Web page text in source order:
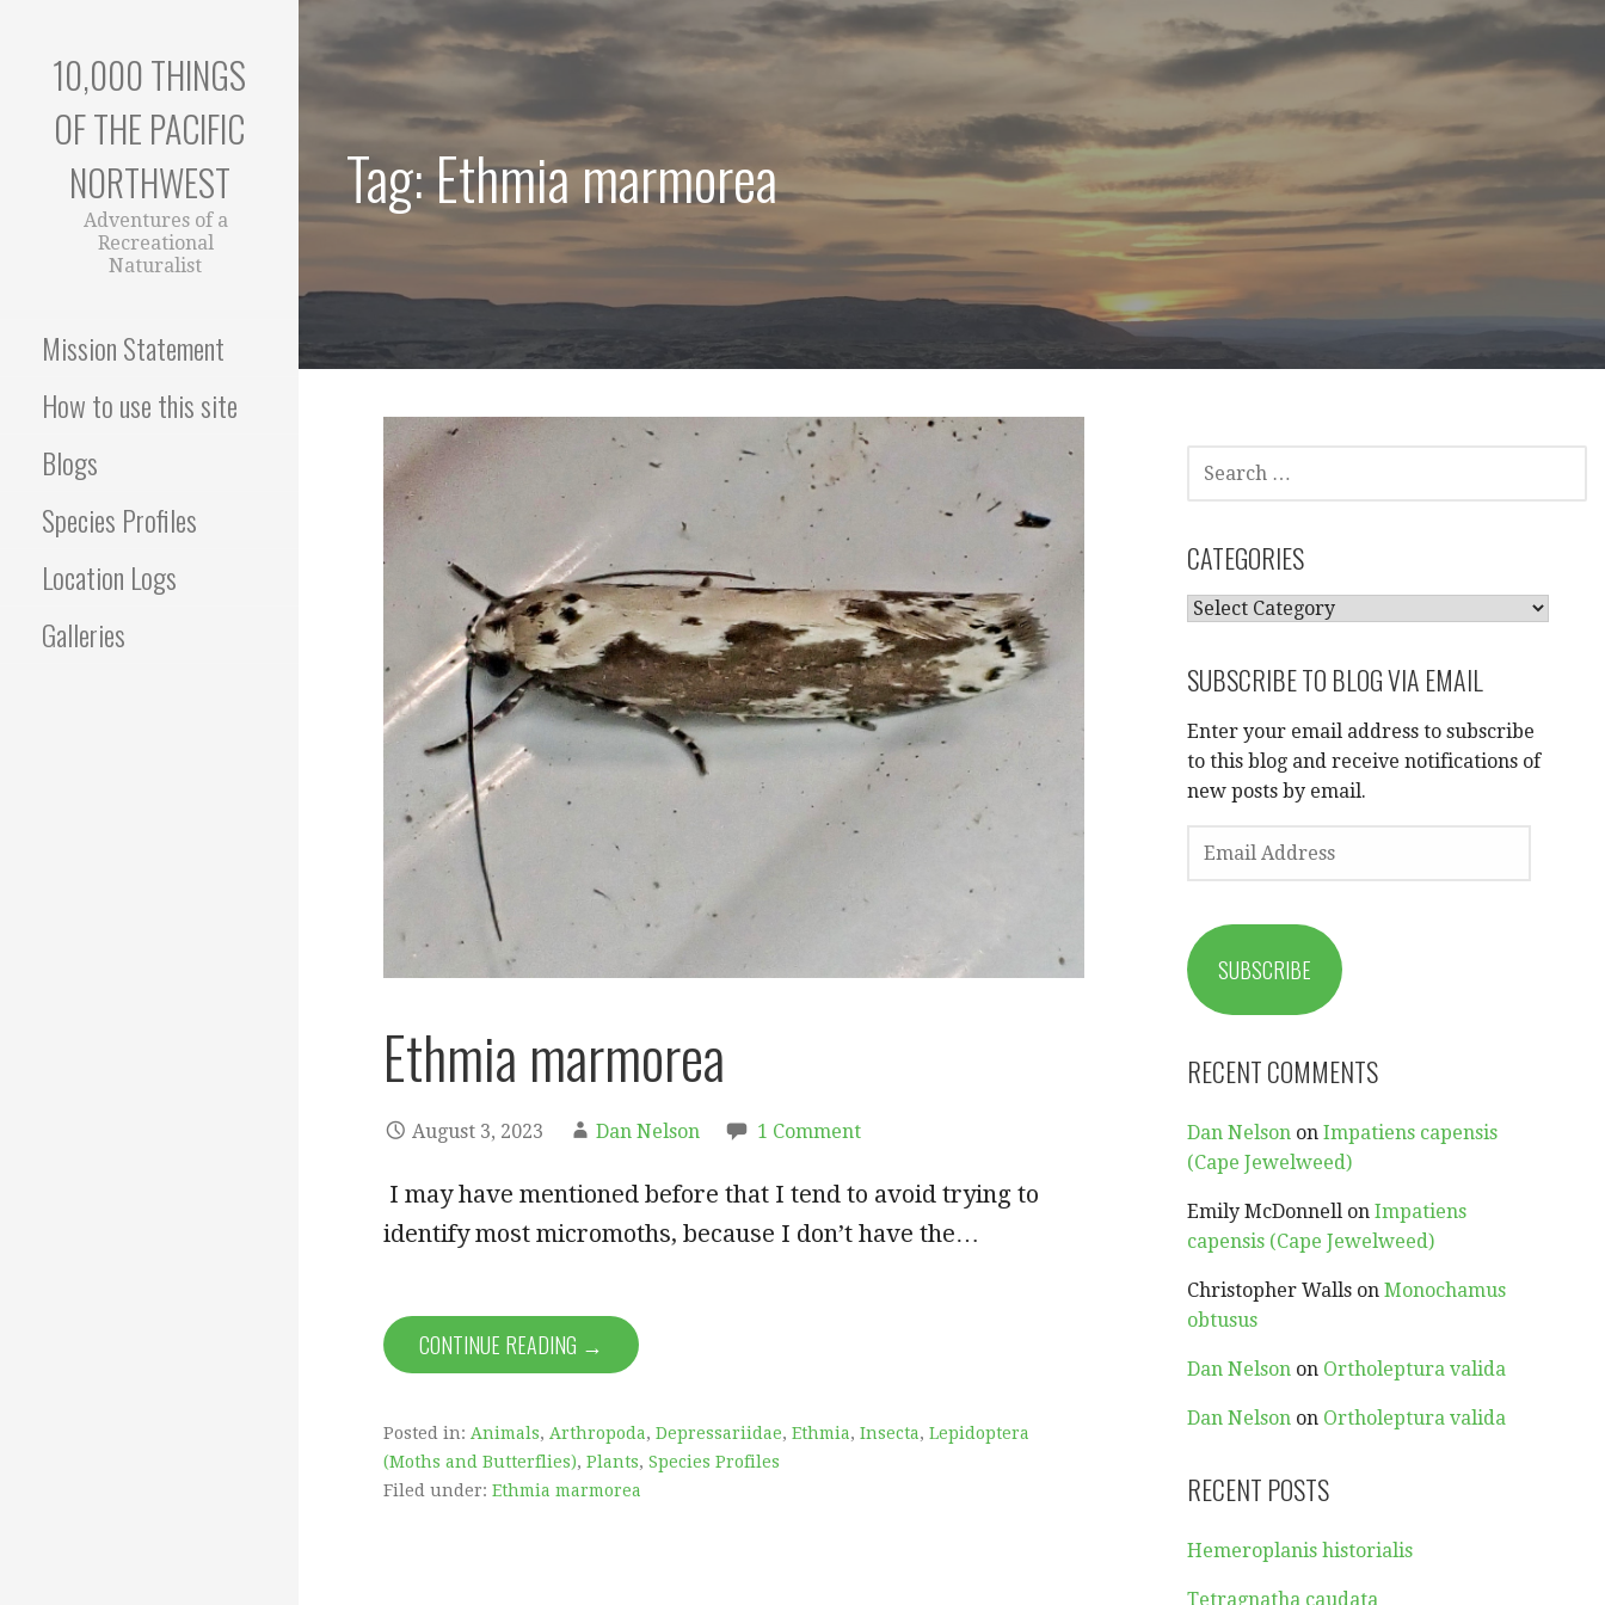
content
10,000 THINGS
OF THE PACIFIC
NORTHWEST
Adventures of a
Recreational
Naturalist
Mission Statement
How to use this site
Blogs
Species Profiles
Location Logs
Galleries
Tag: Ethmia marmorea
Ethmia marmorea
August 3, 2023 Dan Nelson 1 Comment
I may have mentioned before that I tend to avoid trying to
identify most micromoths, because I don’t have the…
CONTINUE READING →
Posted in: Animals, Arthropoda, Depressariidae, Ethmia, Insecta, Lepidoptera
(Moths and Butterflies), Plants, Species Profiles
Filed under: Ethmia marmorea
SEARCH
FOR:
CATEGORIES
CATEGORIES
SUBSCRIBE TO BLOG VIA EMAIL
Enter your email address to subscribe
to this blog and receive notifications of
new posts by email.
EMAIL
ADDRESS
SUBSCRIBE
RECENT COMMENTS
Dan Nelson onImpatiens capensis
(Cape Jewelweed)
Emily McDonnell onImpatiens
capensis (Cape Jewelweed)
Christopher Walls onMonochamus
obtusus
Dan Nelson on Ortholeptura valida
Dan Nelson on Ortholeptura valida
RECENT POSTS
Hemeroplanis historialis
Tetragnatha caudata